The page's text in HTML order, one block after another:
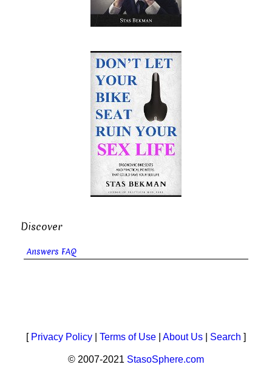
Discover
Answers FAQ
[ Privacy Policy Terms of Use About Us Search ]
© 2007-2021 StasoSphere.com